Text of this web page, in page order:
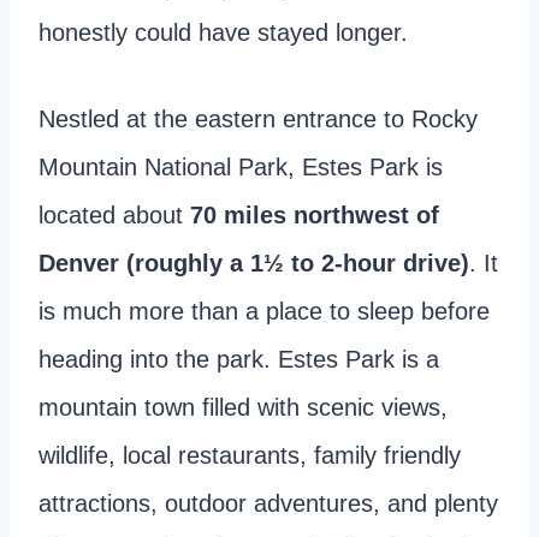
honestly could have stayed longer.
Nestled at the eastern entrance to Rocky
Mountain National Park, Estes Park is
located about 70 miles northwest of
Denver (roughly a 1½ to 2-hour drive). It
is much more than a place to sleep before
heading into the park. Estes Park is a
mountain town filled with scenic views,
wildlife, local restaurants, family friendly
attractions, outdoor adventures, and plenty